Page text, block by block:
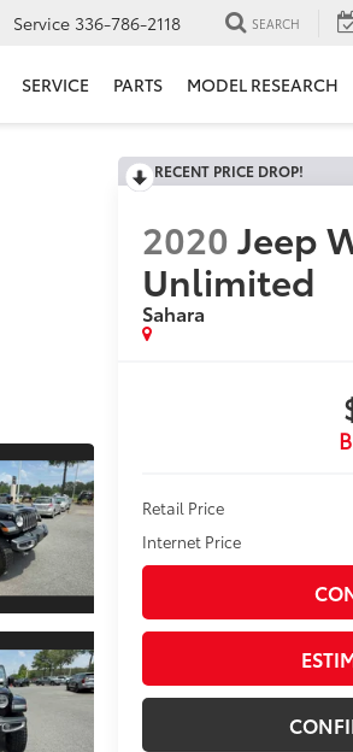
Service 336-786-2118 SEARCH
SERVICE PARTS MODEL RESEARCH
RECENT PRICE DROP!
2020Jeep
Unlimited
Sahara
Retail Price
Internet Price